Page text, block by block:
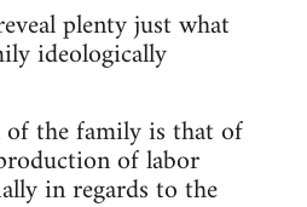
plenty just what
ideologically
the family is that of
of labor
in regards to the